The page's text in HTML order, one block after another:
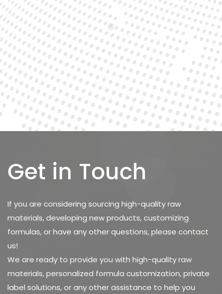
Get in Touch
If you are considering sourcing high-quality raw
materials, developing new products, customizing
formulas, or have any other questions, please contact
us!
We are ready to provide you with high-quality raw
materials, personalized formula customization, private
label solutions, or any other assistance to help you